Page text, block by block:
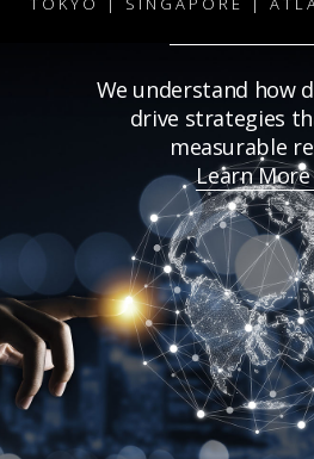
We understand how
drive strategies
measurable
Learn More